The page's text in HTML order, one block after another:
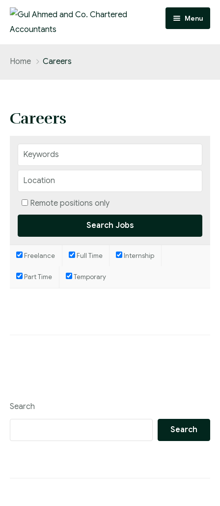
Menu
About
FAQ
Contact
Home Careers
Careers
Remote positions only
Freelance Full Time Internship
Part Time Temporary
Search
Search